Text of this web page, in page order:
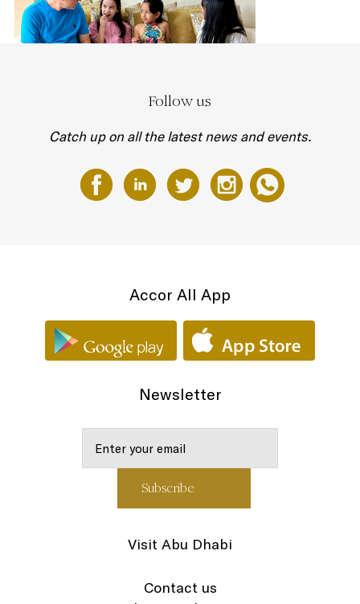
Follow us
Catch up on all the latest news and events.
Accor All App
Newsletter
Visit Abu Dhabi
Contact us